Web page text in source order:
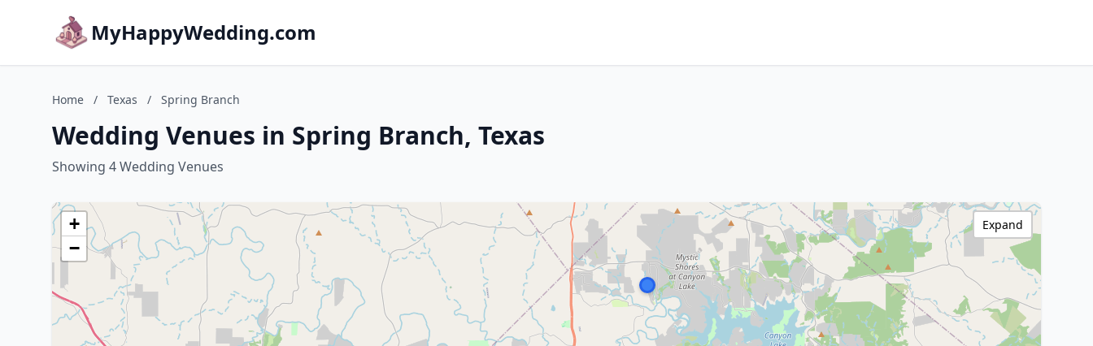
MyHappyWedding.com
Home / Texas / Spring Branch
Wedding Venues in Spring Branch, Texas
Showing 4 Wedding Venues
+
−
Expand